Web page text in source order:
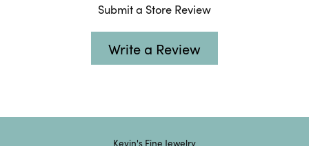
Submit a Store Review
Write a Review
Kevin's Fine Jewelry